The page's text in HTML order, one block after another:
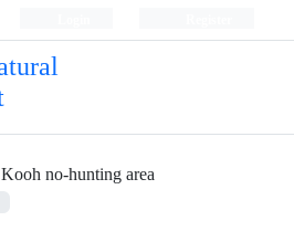
no-hunting area